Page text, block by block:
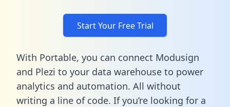
Start Your Free Trial
With Portable, you can connect Modusign
and Plezi to your data warehouse to power
analytics and automation. All without
writing a line of code. If you’re looking for a